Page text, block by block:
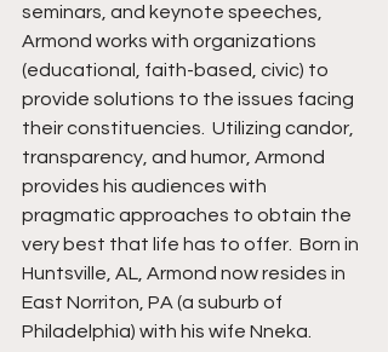
seminars, and keynote speeches,
Armond works with organizations
(educational, faith-based, civic) to
provide solutions to the issues facing
their constituencies.  Utilizing candor,
transparency, and humor, Armond
provides his audiences with
pragmatic approaches to obtain the
very best that life has to offer. ﻿ Born in
Huntsville, AL, Armond now resides in
East Norriton, PA (a suburb of
Philadelphia) with his wife Nneka.